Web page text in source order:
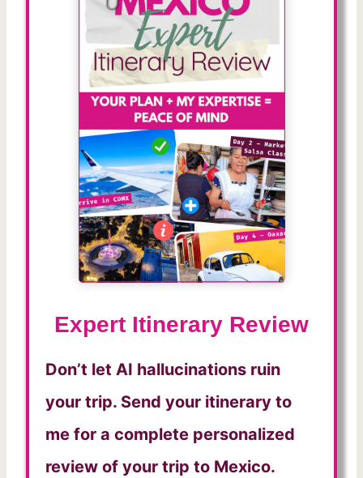
Expert Itinerary Review
Don’t let AI hallucinations ruin
your trip. Send your itinerary to
me for a complete personalized
review of your trip to Mexico.